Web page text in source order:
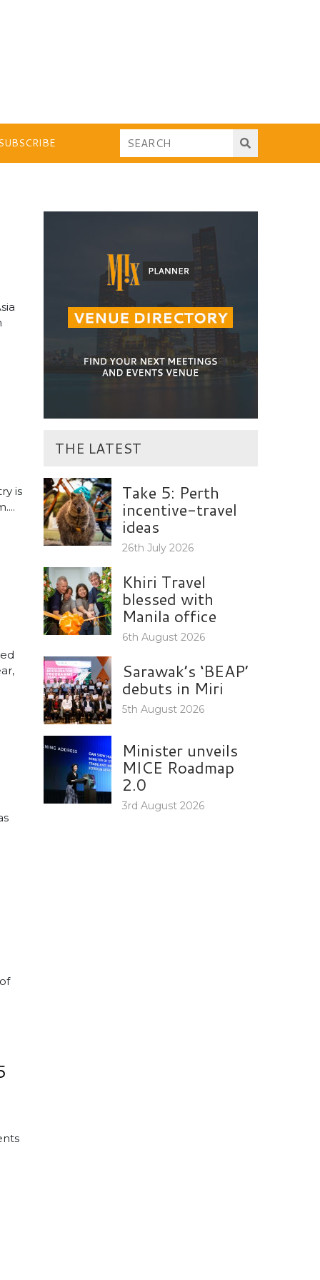
is
THE LATEST
Take 5: Perth
incentive-travel
ideas
26th July 2026
Khiri Travel
blessed with
Manila office
6th August 2026
Sarawak’s ‘BEAP’
debuts in Miri
5th August 2026
Minister unveils
MICE Roadmap
2.0
3rd August 2026